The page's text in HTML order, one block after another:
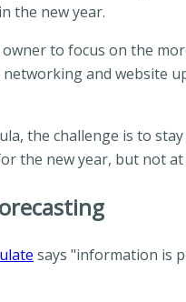
the new year.
to focus on the
and website
the challenge is to
the new year, but not
says "information is